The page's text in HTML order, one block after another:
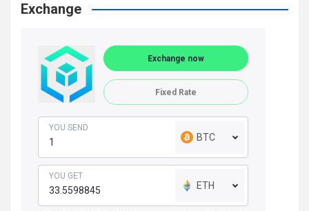
Exchange
Exchange now
Fixed Rate
YOU SEND
BTC
YOU GET
ETH